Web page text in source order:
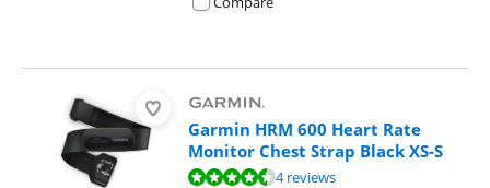
Garmin HRM 600 Heart Rate
Monitor Chest Strap Black XS-S
Review is 9,0 out of 10, based on 4 reviews.4 reviews